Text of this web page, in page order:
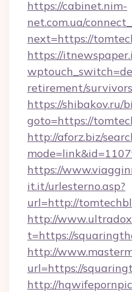
https://cabinet.nim-
net.com.ua/
next=https://
https://
retirement/
https://shibakov.ru/
goto=https://
http://aforz.biz/
https://
it.it/urlesterno.asp?
url=http://
http://
t=https://
http://
url=https://
http://